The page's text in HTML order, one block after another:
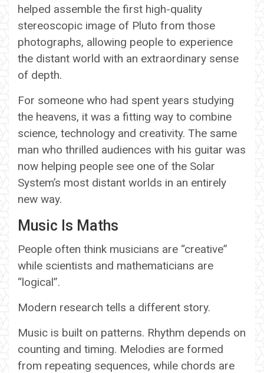
helped assemble the first high-quality
stereoscopic image of Pluto from those
photographs, allowing people to experience
the distant world with an extraordinary sense
of depth.
For someone who had spent years studying
the heavens, it was a fitting way to combine
science, technology and creativity. The same
man who thrilled audiences with his guitar was
now helping people see one of the Solar
System’s most distant worlds in an entirely
new way.
Music Is Maths
People often think musicians are “creative”
while scientists and mathematicians are
“logical”.
Modern research tells a different story.
Music is built on patterns. Rhythm depends on
counting and timing. Melodies are formed
from repeating sequences, while chords are